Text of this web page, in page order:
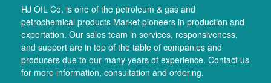
HJ OIL Co. is one of the petroleum & gas and
petrochemical products Market pioneers in production and
exportation. Our sales team in services, responsiveness,
and support are in top of the table of companies and
producers due to our many years of experience. Contact us
for more information, consultation and ordering.